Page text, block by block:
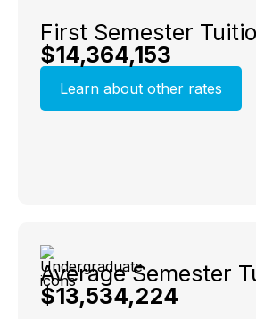
First Semester
$14,364,153
Learn about other rates
Average Semester
$13,534,224